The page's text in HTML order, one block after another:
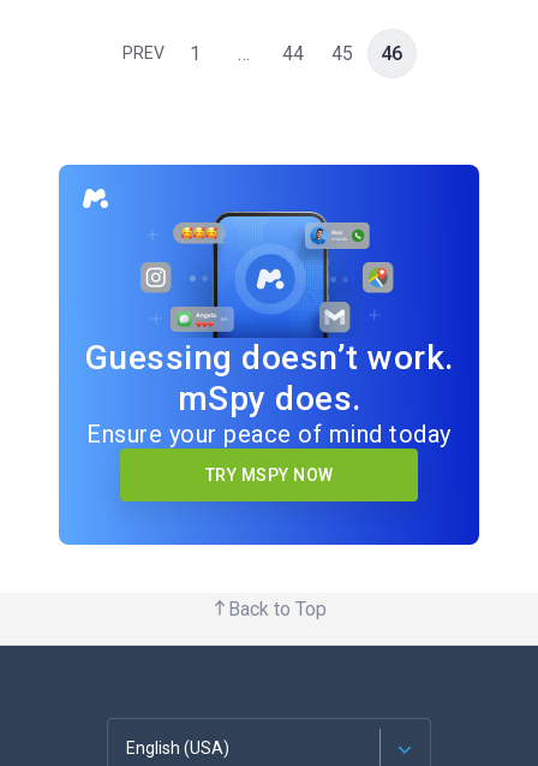
PREV 1 … 44 45 46
Guessing doesn’t work.
mSpy does.
Ensure your peace of mind today
TRY MSPY NOW
Back to Top
English (USA)